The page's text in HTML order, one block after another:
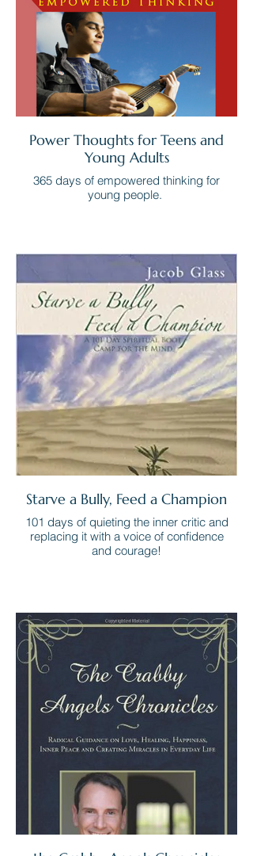
Power Thoughts for Teens and
Young Adults
365 days of empowered thinking for
young people.
Starve a Bully, Feed a Champion
101 days of quieting the inner critic and
replacing it with a voice of confidence
and courage!